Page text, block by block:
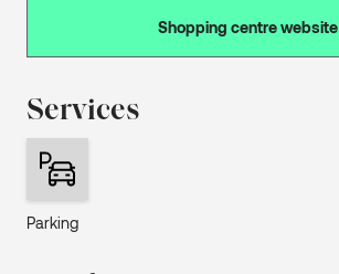
Shopping centre website
Services
Parking